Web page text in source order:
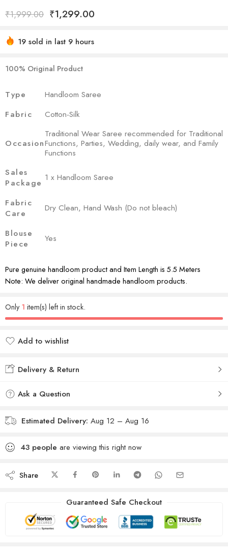
₹1,999.00 ₹1,299.00
19 sold in last 9 hours
100% Original Product
Type
Handloom Saree
Fabric
Cotton-Silk
Occasion
Traditional Wear Saree recommended for Traditional
Functions, Parties, Wedding, daily wear, and Family
Functions
Sales
Package 1 x Handloom Saree
Fabric
Care
Dry Clean, Hand Wash (Do not bleach)
Blouse
Piece
Yes
Pure genuine handloom product and Item Length is 5.5 Meters
Note: We deliver original handmade handloom products.
Only1 item(s) left in stock.
Add to wishlist
Delivery & Return
Ask a Question
Estimated Delivery: Aug 12 – Aug 16
43 people are viewing this right now
Share
Guaranteed Safe Checkout